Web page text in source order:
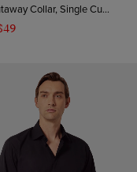
Full-Cutaway Collar, Single Cuff, 2 Ply 100s Cotton